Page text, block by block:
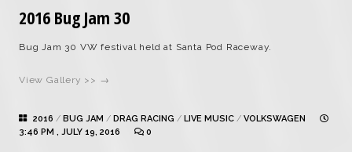
2016 Bug Jam 30
Bug Jam 30 VW festival held at Santa Pod Raceway.
View Gallery >> →
2016 / BUG JAM / DRAG RACING / LIVE MUSIC / VOLKSWAGEN
3:46 PM , JULY 19, 2016
0